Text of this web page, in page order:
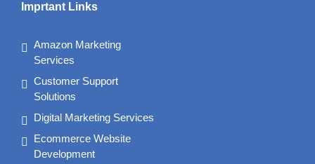
Imprtant Links
Amazon Marketing
Services
Customer Support
Solutions
Digital Marketing Services
Ecommerce Website
Development